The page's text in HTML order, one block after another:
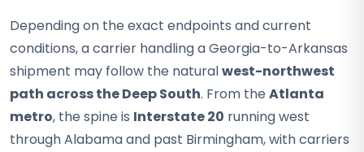
Depending on the exact endpoints and current
conditions, a carrier handling a Georgia-to-Arkansas
shipment may follow the naturalwest-northwest
path across the Deep South. From the Atlanta
metro, the spine is Interstate 20 running west
through Alabama and past Birmingham, with carriers